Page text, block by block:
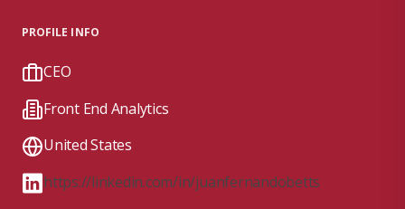
PROFILE INFO
CEO
Front End Analytics
United States
https://linkedin.com/in/juanfernandobetts